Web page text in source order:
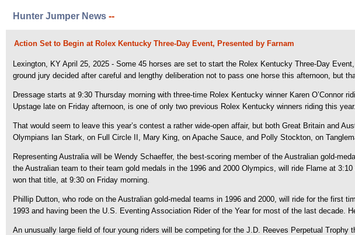
Hunter Jumper News --
Action Set to Begin at Rolex Kentucky Three-Day Event, Presented by Farnam
Lexington, KY April 25, 2025 - Some 45 horses are set to start the Rolex Kentucky Three-Day
ground jury decided after careful and lengthy deliberation not to pass one horse this afternoon, but
Dressage starts at 9:30 Thursday morning with three-time Rolex Kentucky winner Karen O’Connor
Upstage late on Friday afternoon, is one of only two previous Rolex Kentucky winners riding this
That would seem to leave this year’s contest a rather wide-open affair, but both Great Britain and
Olympians Ian Stark, on Full Circle II, Mary King, on Apache Sauce, and Polly Stockton, on
Representing Australia will be Wendy Schaeffer, the best-scoring member of the Australian gold-
the Australian team to their team gold medals in the 1996 and 2000 Olympics, will ride Flame at
won that title, at 9:30 on Friday morning.
Phillip Dutton, who rode on the Australian gold-medal teams in 1996 and 2000, will ride for the
1993 and having been the U.S. Eventing Association Rider of the Year for most of the last decade.
An unusually large field of four young riders will be competing for the J.D. Reeves Perpetual